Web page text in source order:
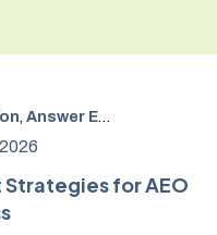
, Answer Engine Optimization
for AEO